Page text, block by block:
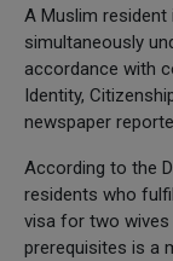
A Muslim
simultaneously
accordance with
Identity,
newspaper
According to the
residents who
visa for two wives
prerequisites is a